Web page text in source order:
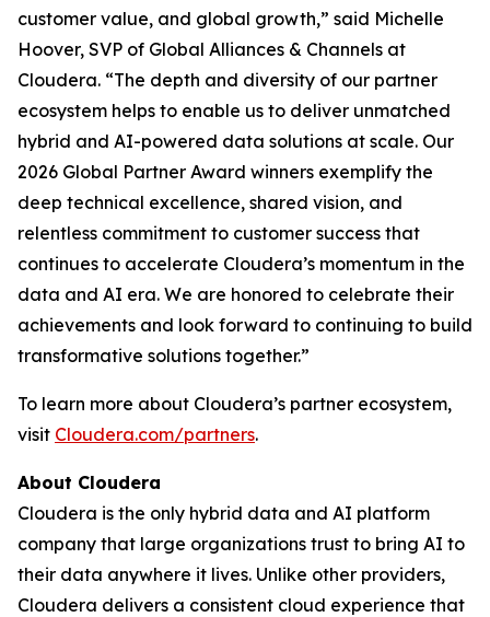
customer value, and global growth,” said Michelle
Hoover, SVP of Global Alliances & Channels at
Cloudera. “The depth and diversity of our partner
ecosystem helps to enable us to deliver unmatched
hybrid and AI-powered data solutions at scale. Our
2026 Global Partner Award winners exemplify the
deep technical excellence, shared vision, and
relentless commitment to customer success that
continues to accelerate Cloudera’s momentum in the
data and AI era. We are honored to celebrate their
achievements and look forward to continuing to build
transformative solutions together.”
To learn more about Cloudera’s partner ecosystem,
visit Cloudera.com/partners.
About Cloudera
Cloudera is the only hybrid data and AI platform
company that large organizations trust to bring AI to
their data anywhere it lives. Unlike other providers,
Cloudera delivers a consistent cloud experience that